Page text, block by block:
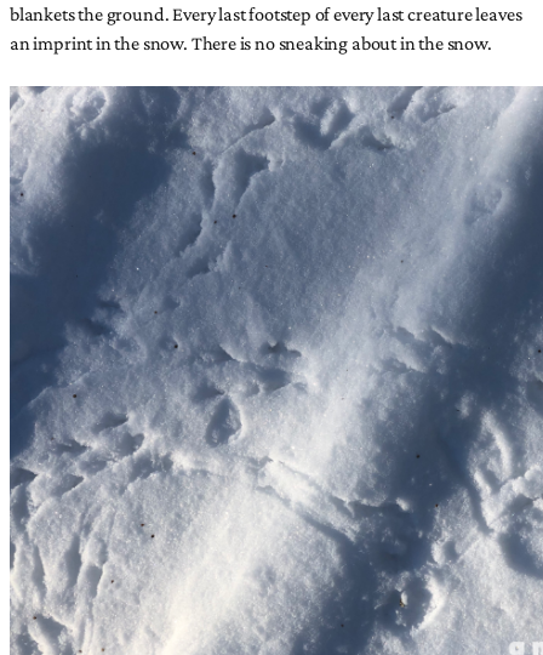
blankets the ground. Every last footstep of every last creature leaves
an imprint in the snow. There is no sneaking about in the snow.